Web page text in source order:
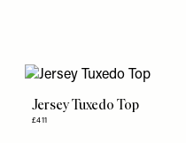
Jersey Tuxedo Top
£411